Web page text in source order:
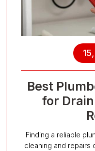
Best
for
Finding a reliable
cleaning and repairs